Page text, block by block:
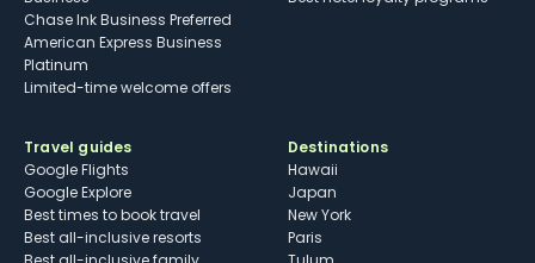
Chase Ink Business Preferred
American Express Business
Platinum
Limited-time welcome offers
Travel guides
Google Flights
Google Explore
Best times to book travel
Best all-inclusive resorts
Destinations
Hawaii
Japan
New York
Paris